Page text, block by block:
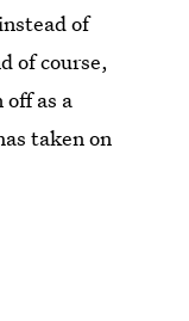
of
of course,
as a
taken on